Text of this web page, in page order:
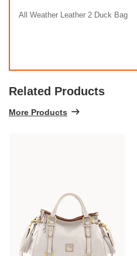
All Weather Leather 2 Duck Bag
Related Products
More Products